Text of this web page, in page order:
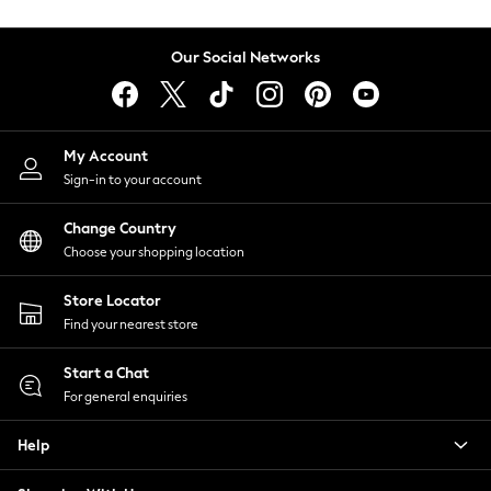
Co-ords
Fleeces
Hoodies & Sweatshirts
Jumpsuits & Playsuits
Joggers
Knitwear
Leggings
Lingerie
Loungewear
Nightwear
Shirts & Blouses
Shorts
Skirts
Our Social Networks
My Account
Sign-in to your account
Change Country
Choose your shopping location
Store Locator
Find your nearest store
Start a Chat
For general enquiries
Help